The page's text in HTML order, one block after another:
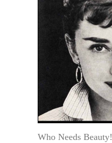
Who Needs Beauty!